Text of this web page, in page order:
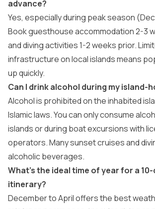
advance?
Yes, especially during peak season
Book guesthouse accommodation 2-3
and diving activities 1-2 weeks prior.
infrastructure on local islands means
up quickly.
Can I drink alcohol during my island-
Alcohol is prohibited on the inhabited
Islamic laws. You can only consume
islands or during boat excursions with
operators. Many sunset cruises and
alcoholic beverages.
What’s the ideal time of year for a
itinerary?
December to April offers the best